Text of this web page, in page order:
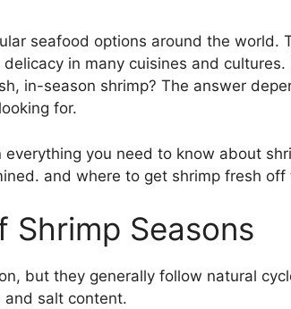
seafood options around the world.
in many cuisines and cultures.
in-season shrimp? The answer
for.
everything you need to know about
and where to get shrimp fresh off
Shrimp Seasons
but they generally follow natural
salt content.